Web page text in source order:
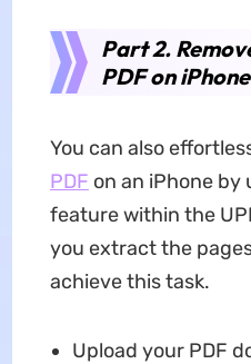
Part 2.
PDF on
You can also
PDF on an iPhone by
feature within the
you extract the
achieve this task.
Upload your PDF